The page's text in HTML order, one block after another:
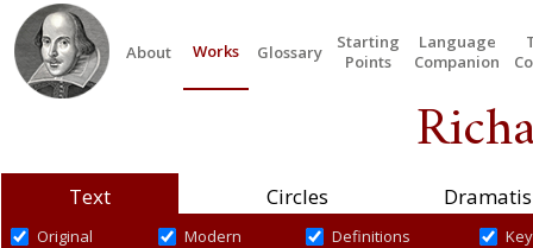
About Works Glossary
Starting
Points
Language
Companion
Text Circles
Original Modern Definitions